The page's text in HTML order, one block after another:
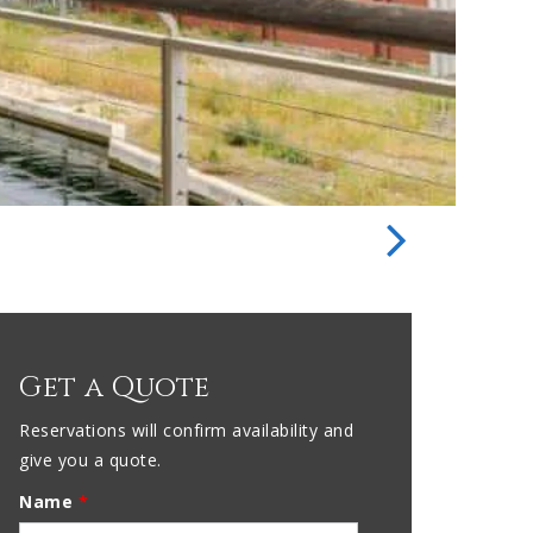
Get a Quote
Reservations will confirm availability and
give you a quote.
Name *